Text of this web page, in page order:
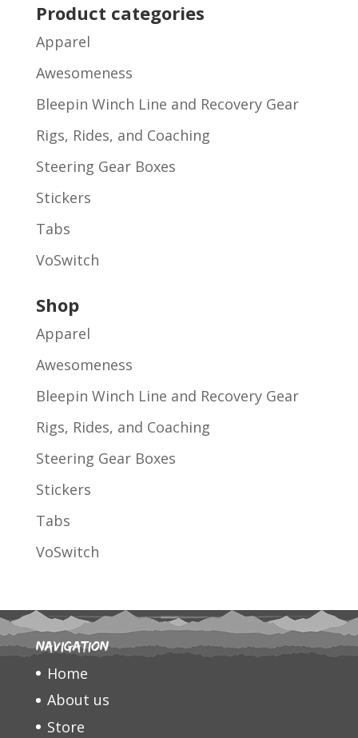
Product categories
Apparel
Awesomeness
Bleepin Winch Line and Recovery Gear
Rigs, Rides, and Coaching
Steering Gear Boxes
Stickers
Tabs
VoSwitch
Shop
Apparel
Awesomeness
Bleepin Winch Line and Recovery Gear
Rigs, Rides, and Coaching
Steering Gear Boxes
Stickers
Tabs
VoSwitch
Navigation
Home
About us
Store